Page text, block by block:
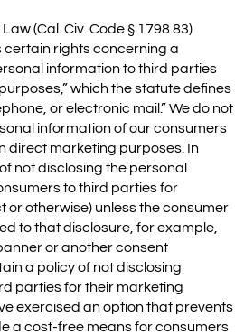
(Cal. Civ. Code § 1798.83)
rights concerning a
information to third parties
which the statute defines
or electronic mail.” We do not
information of our consumers
direct marketing purposes. In
not disclosing the personal
to third parties for
or otherwise) unless the consumer
to that disclosure, for example,
or another consent
a policy of not disclosing
parties for their marketing
exercised an option that prevents
a cost-free means for consumers